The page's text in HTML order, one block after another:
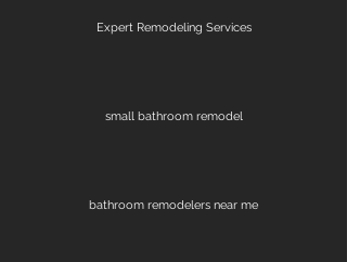
Expert Remodeling Services
small bathroom remodel
bathroom remodelers near me